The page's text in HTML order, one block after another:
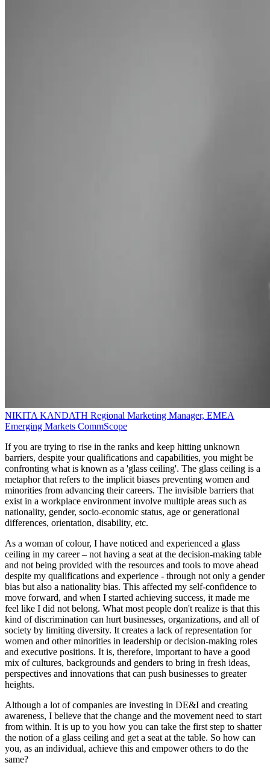
NIKITA KANDATH Regional Marketing Manager, EMEA
Emerging Markets CommScope
If you are trying to rise in the ranks and keep hitting unknown
barriers, despite your qualifications and capabilities, you might be
confronting what is known as a 'glass ceiling'. The glass ceiling is a
metaphor that refers to the implicit biases preventing women and
minorities from advancing their careers. The invisible barriers that
exist in a workplace environment involve multiple areas such as
nationality, gender, socio-economic status, age or generational
differences, orientation, disability, etc.
As a woman of colour, I have noticed and experienced a glass
ceiling in my career – not having a seat at the decision-making table
and not being provided with the resources and tools to move ahead
despite my qualifications and experience - through not only a gender
bias but also a nationality bias. This affected my self-confidence to
move forward, and when I started achieving success, it made me
feel like I did not belong. What most people don't realize is that this
kind of discrimination can hurt businesses, organizations, and all of
society by limiting diversity. It creates a lack of representation for
women and other minorities in leadership or decision-making roles
and executive positions. It is, therefore, important to have a good
mix of cultures, backgrounds and genders to bring in fresh ideas,
perspectives and innovations that can push businesses to greater
heights.
Although a lot of companies are investing in DE&I and creating
awareness, I believe that the change and the movement need to start
from within. It is up to you how you can take the first step to shatter
the notion of a glass ceiling and get a seat at the table. So how can
you, as an individual, achieve this and empower others to do the
same?